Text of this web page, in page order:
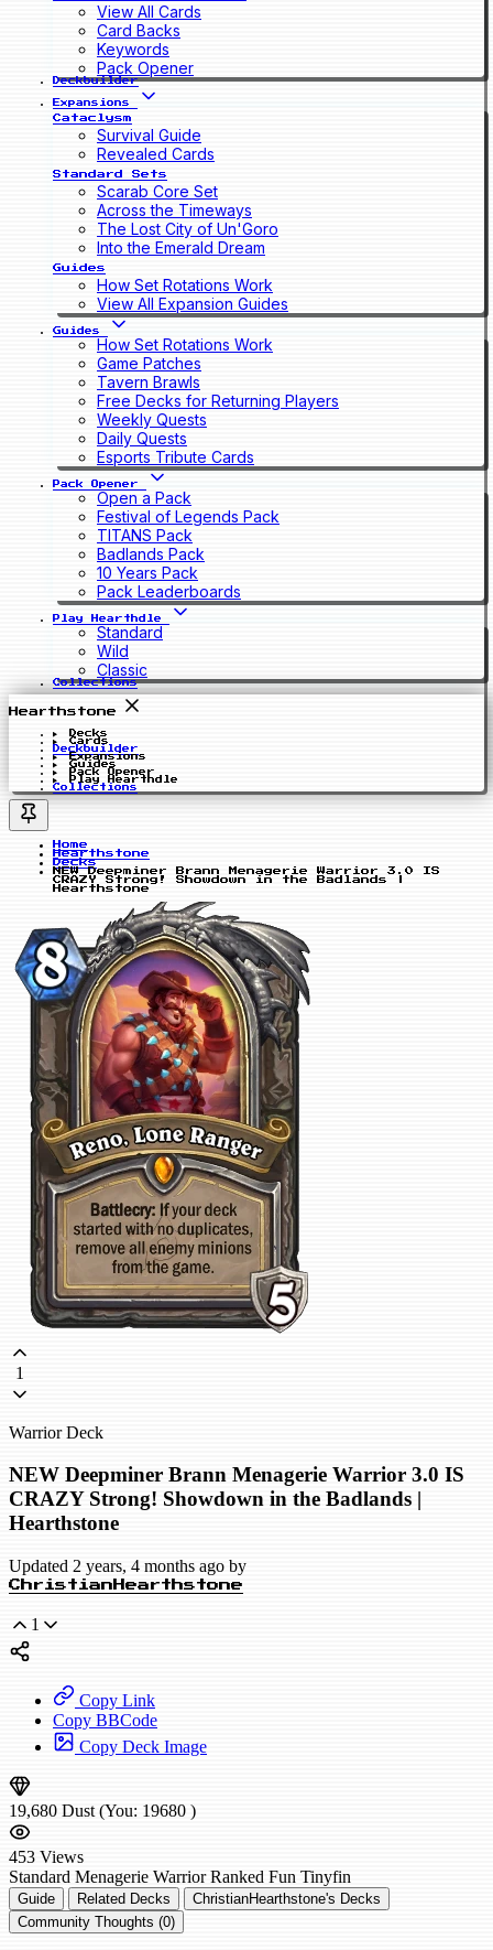
View All Cards
Card Backs
Keywords
Pack Opener
Deckbuilder
Expansions
Cataclysm
Survival Guide
Revealed Cards
Standard Sets
Scarab Core Set
Across the Timeways
The Lost City of Un'Goro
Into the Emerald Dream
Guides
How Set Rotations Work
View All Expansion Guides
Guides
How Set Rotations Work
Game Patches
Tavern Brawls
Free Decks for Returning Players
Weekly Quests
Daily Quests
Esports Tribute Cards
Pack Opener
Open a Pack
Festival of Legends Pack
TITANS Pack
Badlands Pack
10 Years Pack
Pack Leaderboards
Play Hearthdle
Standard
Wild
Classic
Collections
Hearthstone
Decks
Cards
Deckbuilder
Expansions
Guides
Pack Opener
Play Hearthdle
Collections
Home
Hearthstone
Decks
NEW Deepminer Brann Menagerie Warrior 3.0 IS
CRAZY Strong! Showdown in the Badlands |
Hearthstone
1
Warrior Deck
NEW Deepminer Brann Menagerie Warrior 3.0 IS
CRAZY Strong! Showdown in the Badlands |
Hearthstone
Updated 2 years, 4 months ago by
ChristianHearthstone
1
Copy Link
Copy BBCode
Copy Deck Image
19,680 Dust (You: 19680 )
453 Views
Standard Menagerie Warrior Ranked Fun Tinyfin
Guide Related Decks
ChristianHearthstone's Decks
Community Thoughts (0)